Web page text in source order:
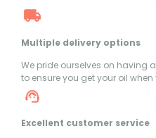
Multiple delivery options
We pride ourselves on having
to ensure you get your oil
Excellent customer service